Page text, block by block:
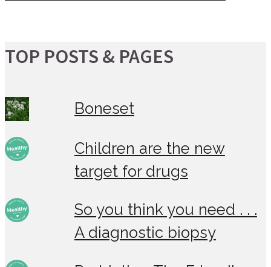
TOP POSTS & PAGES
Boneset
Children are the new
target for drugs
So you think you need . . .
A diagnostic biopsy